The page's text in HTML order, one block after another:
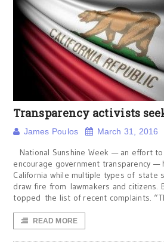
Transparency activists
James Poulos March 31, 2016
National Sunshine Week — an effort
encourage government transparency —
California while multiple types of state
draw fire from lawmakers and citizens.
topped the list of recent complaints.
READ MORE